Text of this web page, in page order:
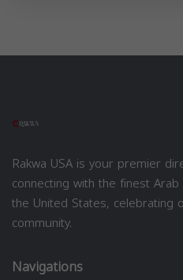
Rakwa USA is your premier
connecting with the finest
the United States, celebrating
community.
Navigations